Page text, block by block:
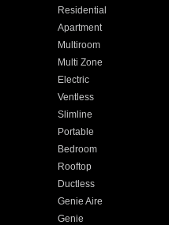
Residential
Apartment
Multiroom
Multi Zone
Electric
Ventless
Slimline
Portable
Bedroom
Rooftop
Ductless
Genie Aire
Genie